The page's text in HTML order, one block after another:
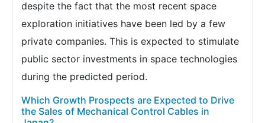
despite the fact that the most recent space
exploration initiatives have been led by a few
private companies. This is expected to stimulate
public sector investments in space technologies
during the predicted period.
Which Growth Prospects are Expected to Drive
the Sales of Mechanical Control Cables in